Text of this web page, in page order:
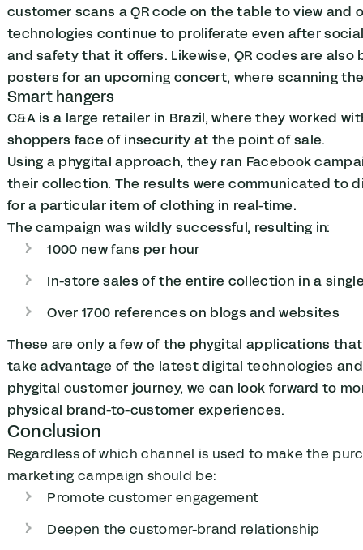
customer scans a QR code on the table to view and
technologies continue to proliferate even after
and safety that it offers. Likewise, QR codes are
posters for an upcoming concert, where scanning
Smart hangers
C&A is a large retailer in Brazil, where they worked
shoppers face of insecurity at the point of sale.
Using a phygital approach, they ran Facebook
their collection. The results were communicated to
for a particular item of clothing in real-time.
The campaign was wildly successful, resulting in:
1000 new fans per hour
In-store sales of the entire collection in a
Over 1700 references on blogs and websites
These are only a few of the phygital applications
take advantage of the latest digital technologies
phygital customer journey, we can look forward to
physical brand-to-customer experiences.
Conclusion
Regardless of which channel is used to make the
marketing campaign should be:
Promote customer engagement
Deepen the customer-brand relationship